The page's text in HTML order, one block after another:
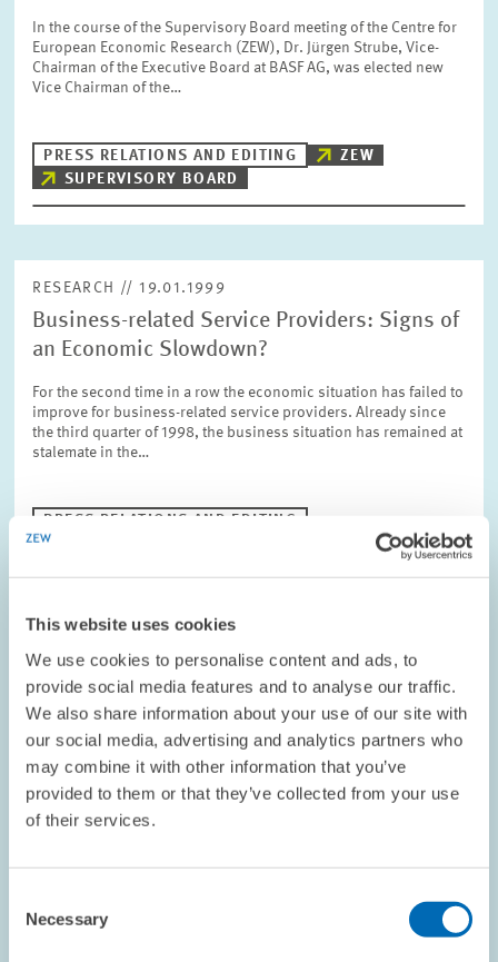
This website uses cookies
We use cookies to personalise content and ads, to
provide social media features and to analyse our traffic.
We also share information about your use of our site with
our social media, advertising and analytics partners who
may combine it with other information that you’ve
provided to them or that they’ve collected from your use
of their services.
Selection
Necessary
In the course of the Supervisory Board meeting of the Centre for
European Economic Research (ZEW), Dr. Jürgen Strube, Vice-
Chairman of the Executive Board at BASF AG, was elected new
Vice Chairman of the…
PRESS RELATIONS AND EDITING
ZEW
SUPERVISORY BOARD
RESEARCH // 19.01.1999
Business-related Service Providers: Signs of
an Economic Slowdown?
For the second time in a row the economic situation has failed to
improve for business-related service providers. Already since
the third quarter of 1998, the business situation has remained at
stalemate in the…
PRESS RELATIONS AND EDITING
BUSINESS RELATED SERVICE PROVIDERS
RESEARCH // 04.12.1998
Corporate Tax Reform – Government
Coaltition’s Plans are Insufficient
The draft legislation for the corporate tax reform for 1999, 2000
and 2002 is on the table. However, the measures already to be
implemented in 1999 fall short of expectations. They are unlikely
to provoke any…